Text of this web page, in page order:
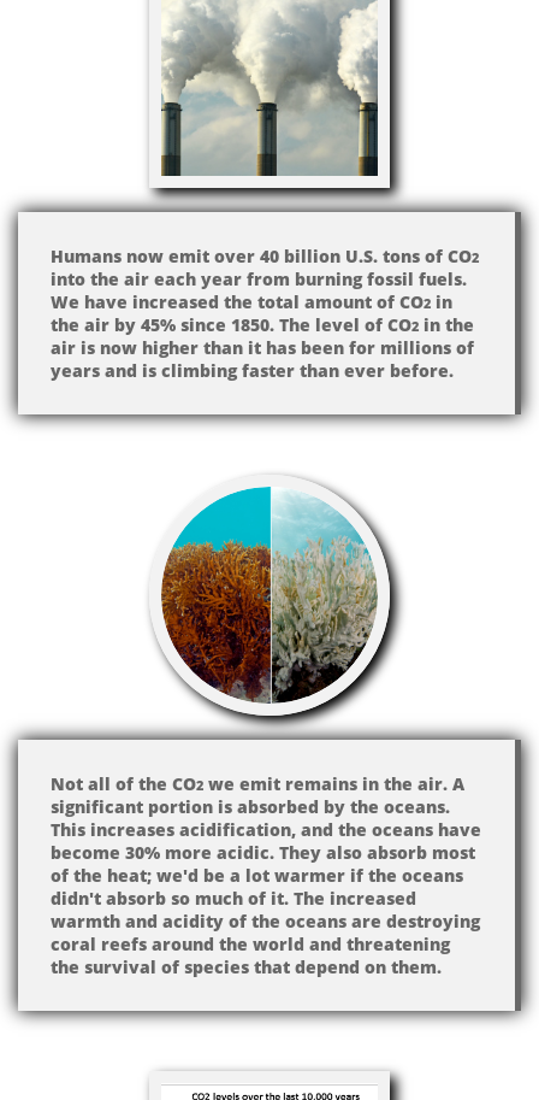
Humans now emit over 40 billion U.S. tons of CO2
into the air each year from burning fossil fuels.
We have increased the total amount of CO​​​​2 in
the air by 45% since 1850. The level of CO2 in the
air is now higher than it has been for millions of
years and is climbing faster than ever before.
Not all of the CO2 we emit remains in the air. A
significant portion is absorbed by the oceans.
This increases acidification, and the oceans have
become 30% more acidic. They also absorb most
of the heat; we'd be a lot warmer if the oceans
didn't absorb so much of it. The increased
warmth and acidity of the oceans are destroying
coral reefs around the world and threatening
the survival of species that depend on them.